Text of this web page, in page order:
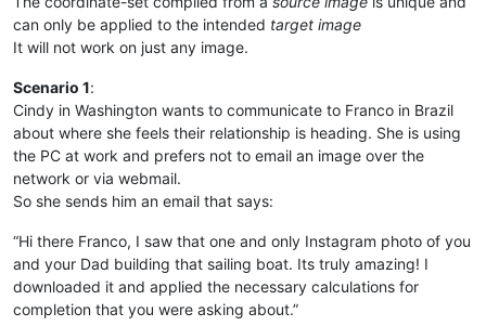
can only be applied to the intended target image
It will not work on just any image.
Scenario 1:
Cindy in Washington wants to communicate to Franco in Brazil
about where she feels their relationship is heading. She is using
the PC at work and prefers not to email an image over the
network or via webmail.
So she sends him an email that says:
“Hi there Franco, I saw that one and only Instagram photo of you
and your Dad building that sailing boat. Its truly amazing! I
downloaded it and applied the necessary calculations for
completion that you were asking about.”